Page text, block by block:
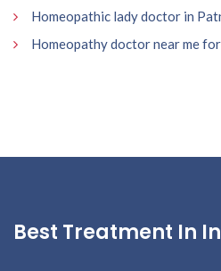
Homeopathic lady doctor in
Homeopathy doctor near me
Best Treatment In